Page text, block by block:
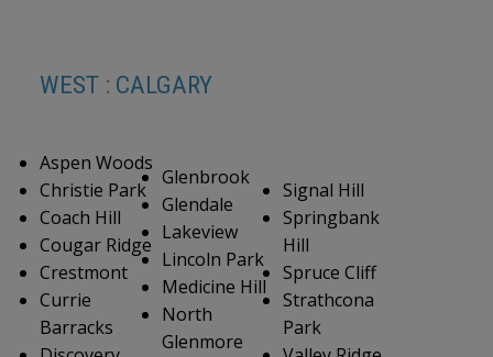
WEST : CALGARY
Aspen Woods
Christie Park
Coach Hill
Cougar Ridge
Crestmont
Currie
Barracks
Glenbrook
Glendale
Lakeview
Lincoln Park
Medicine Hill
North
Glenmore
Signal Hill
Springbank
Hill
Spruce Cliff
Strathcona
Park